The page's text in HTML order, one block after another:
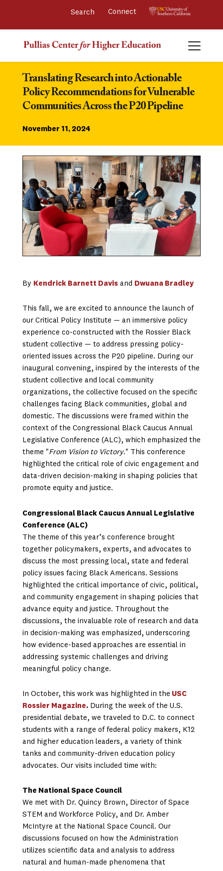
Connect
Translating Research into Actionable
Policy Recommendations for Vulnerable
Communities Across the P20 Pipeline
November 11, 2024
By Kendrick Barnett Davisand Dwuana Bradley
This fall, we are excited to announce the launch of
our Critical Policy Institute — an immersive policy
experience co-constructed with the Rossier Black
student collective — to address pressing policy-
oriented issues across the P20 pipeline. During our
inaugural convening, inspired by the interests of the
student collective and local community
organizations, the collective focused on the specific
challenges facing Black communities, global and
domestic. The discussions were framed within the
context of the Congressional Black Caucus Annual
Legislative Conference (ALC), which emphasized the
theme "From Vision to Victory." This conference
highlighted the critical role of civic engagement and
data-driven decision-making in shaping policies that
promote equity and justice.
Congressional Black Caucus Annual Legislative
Conference (ALC)
The theme of this year’s conference brought
together policymakers, experts, and advocates to
discuss the most pressing local, state and federal
policy issues facing Black Americans. Sessions
highlighted the critical importance of civic, political,
and community engagement in shaping policies that
advance equity and justice. Throughout the
discussions, the invaluable role of research and data
in decision-making was emphasized, underscoring
how evidence-based approaches are essential in
addressing systemic challenges and driving
meaningful policy change.
In October, this work was highlighted in the USC
Rossier Magazine.During the week of the U.S.
presidential debate, we traveled to D.C. to connect
students with a range of federal policy makers, K12
and higher education leaders, a variety of think
tanks and community-driven education policy
advocates. Our visits included time with:
The National Space Council
We met with Dr. Quincy Brown, Director of Space
STEM and Workforce Policy, and Dr. Amber
McIntyre at the National Space Council. Our
discussions focused on how the Administration
utilizes scientific data and analysis to address
natural and human-made phenomena that